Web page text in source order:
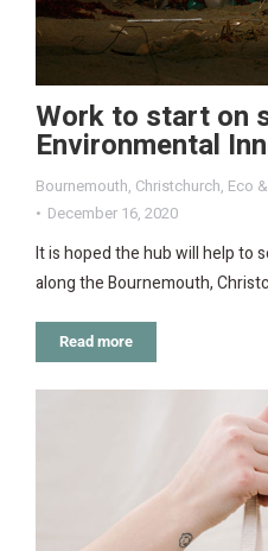
Work to start on
Environmental
Bournemouth, Christchurch, Eco
December 16, 2020
It is hoped the hub will help to
along the Bournemouth,
Read more